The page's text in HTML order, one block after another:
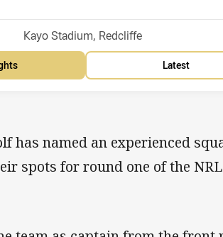
Venue:
Kayo Stadium, Redcliffe
Latest
has named an experienced
spots for round one of the